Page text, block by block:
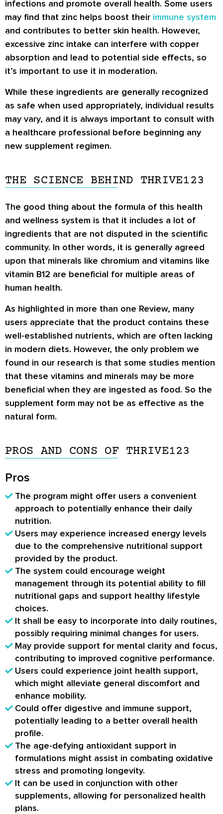
infections and promote overall health. Some users
may find that zinc helps boost their immune system
and contributes to better skin health. However,
excessive zinc intake can interfere with copper
absorption and lead to potential side effects, so
it’s important to use it in moderation.
While these ingredients are generally recognized
as safe when used appropriately, individual results
may vary, and it is always important to consult with
a healthcare professional before beginning any
new supplement regimen.
THE SCIENCE BEHIND THRIVE123
The good thing about the formula of this health
and wellness system is that it includes a lot of
ingredients that are not disputed in the scientific
community. In other words, it is generally agreed
upon that minerals like chromium and vitamins like
vitamin B12 are beneficial for multiple areas of
human health.
As highlighted in more than one Review, many
users appreciate that the product contains these
well-established nutrients, which are often lacking
in modern diets. However, the only problem we
found in our research is that some studies mention
that these vitamins and minerals may be more
beneficial when they are ingested as food. So the
supplement form may not be as effective as the
natural form.
PROS AND CONS OF THRIVE123
Pros
The program might offer users a convenient
approach to potentially enhance their daily
nutrition.
Users may experience increased energy levels
due to the comprehensive nutritional support
provided by the product.
The system could encourage weight
management through its potential ability to fill
nutritional gaps and support healthy lifestyle
choices.
It shall be easy to incorporate into daily routines,
possibly requiring minimal changes for users.
May provide support for mental clarity and focus,
contributing to improved cognitive performance.
Users could experience joint health support,
which might alleviate general discomfort and
enhance mobility.
Could offer digestive and immune support,
potentially leading to a better overall health
profile.
The age-defying antioxidant support in
formulations might assist in combating oxidative
stress and promoting longevity.
It can be used in conjunction with other
supplements, allowing for personalized health
plans.